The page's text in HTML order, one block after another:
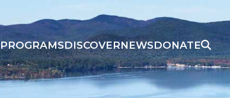
PROGRAMSDISCOVERNEWSDONATE